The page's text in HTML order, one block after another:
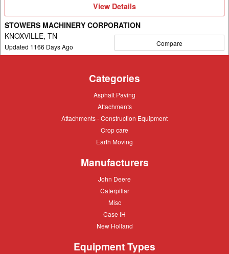
View
View Details
STOWERS MACHINERY CORPORATION
KNOXVILLE, TN
Updated 1166 Days Ago Compare
Categories
Asphalt
Asphalt Paving
Attachments
Attachments
Attachments
Attachments - Construction Equipment
Crop
Crop care
Earth
Earth Moving
Manufacturers
John
John Deere
Caterpillar
Caterpillar
Misc
Misc
Case
Case IH
New
New Holland
Equipment Types